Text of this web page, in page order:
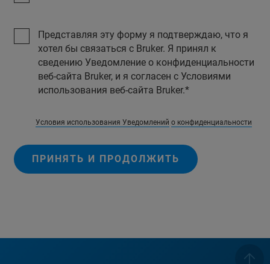
Представляя эту форму я подтверждаю, что я
хотел бы связаться с Bruker. Я принял к
сведению Уведомление о конфиденциальности
веб-сайта Bruker, и я согласен с Условиями
использования веб-сайта Bruker.
Условия использования Уведомлений о конфиденциальности
ПРИНЯТЬ И ПРОДОЛЖИТЬ